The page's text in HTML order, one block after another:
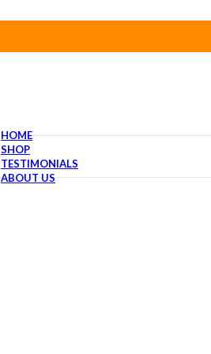
HOME
SHOP
TESTIMONIALS
ABOUT US